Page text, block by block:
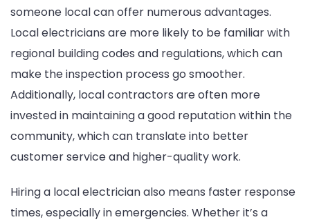
someone local can offer numerous advantages.
Local electricians are more likely to be familiar with
regional building codes and regulations, which can
make the inspection process go smoother.
Additionally, local contractors are often more
invested in maintaining a good reputation within the
community, which can translate into better
customer service and higher-quality work.
Hiring a local electrician also means faster response
times, especially in emergencies. Whether it’s a